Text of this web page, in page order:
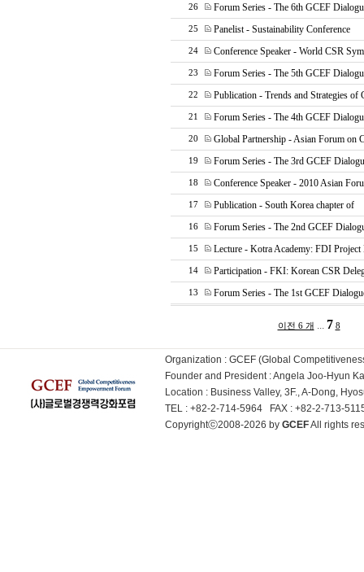
26 Forum Series - The 6th GCEF
25 Panelist - Sustainability Conference
24 Conference Speaker - World CSR
23 Forum Series - The 5th GCEF
22 Publication - Trends and Strategies of
21 Forum Series - The 4th GCEF
20 Global Partnership - Asian Forum on
19 Forum Series - The 3rd GCEF
18 Conference Speaker - 2010 Asian
17 Publication - South Korea chapter of
16 Forum Series - The 2nd GCEF
15 Lecture - Kotra Academy: FDI Project
14 Participation - FKI: Korean CSR
13 Forum Series - The 1st GCEF
이전 6 개 ... 7 8
Organization : GCEF (Global
Founder and President : Angela Joo-Hyun
Location : Business Valley, 3F., A-Dong,
TEL : +82-2-714-5964 FAX : +82-2-713-
Copyrightⓒ2008-2026 by GCEFAll rights